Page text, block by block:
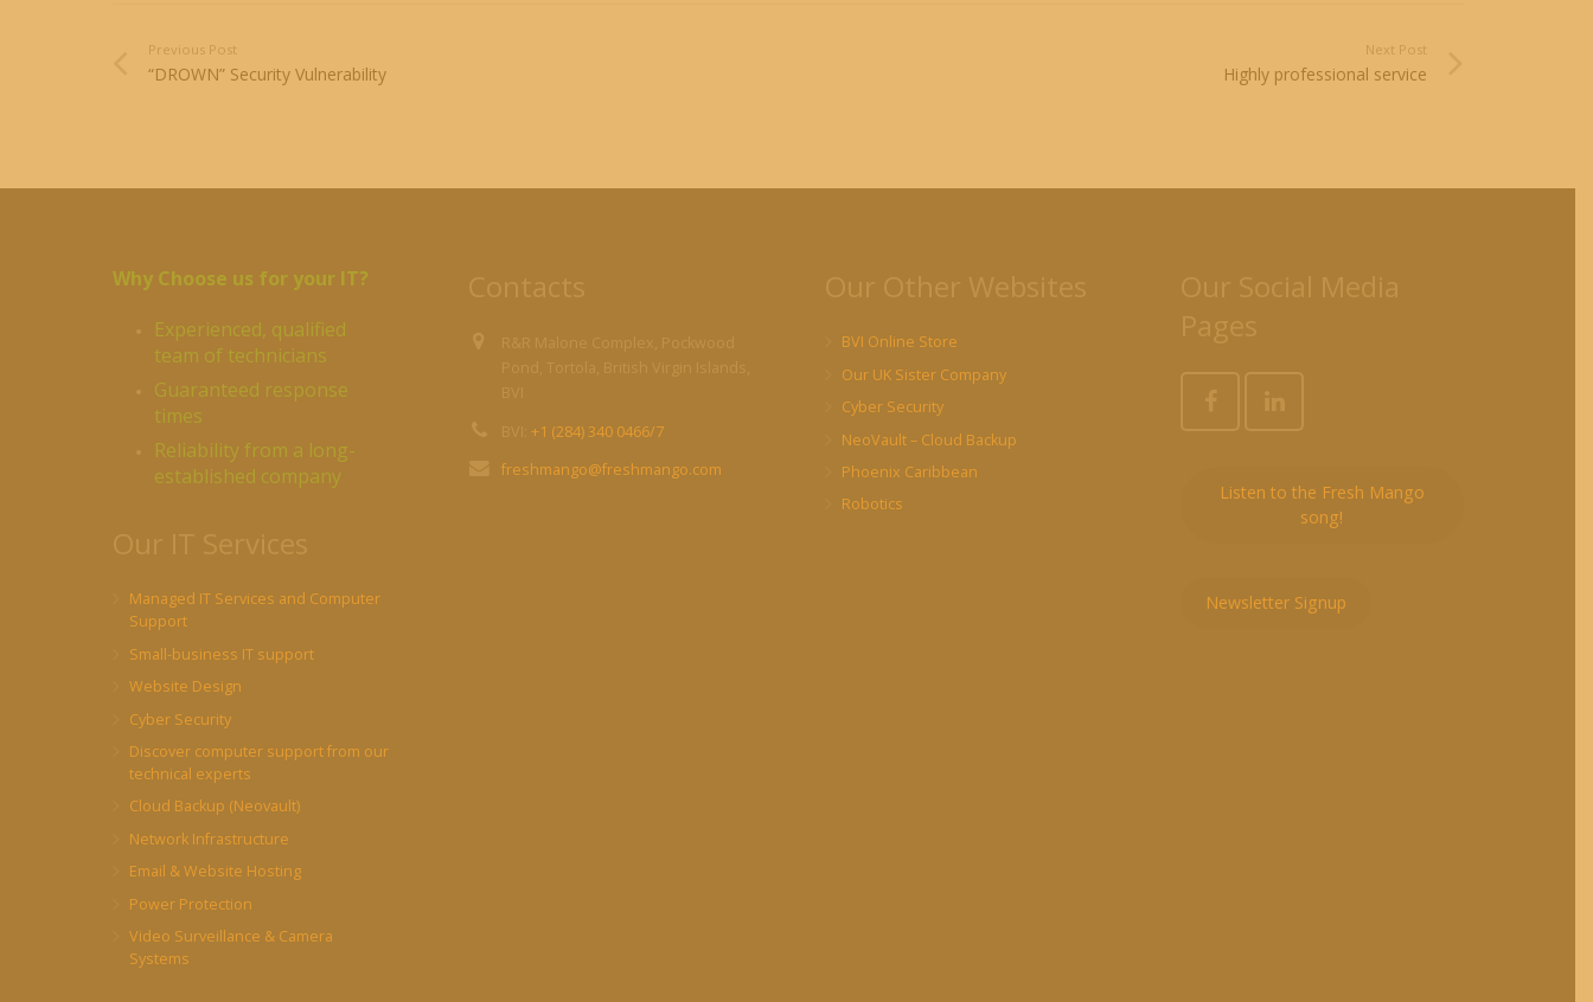
Previous Post
“DROWN” Security Vulnerability
Next Post
Highly professional service
Why Choose us for your IT?
Experienced, qualified
team of technicians
Guaranteed response
times
Reliability from a long-
established company
Managed IT Services and Computer
Support
Small-business IT support
Website Design
Cyber Security
Discover computer support from our
technical experts
Cloud Backup (Neovault)
Network Infrastructure
Email & Website Hosting
Power Protection
Video Surveillance & Camera
Systems
+1 (284) 340 0466/7
freshmango@freshmango.com
BVI Online Store
Our UK Sister Company
Cyber Security
NeoVault – Cloud Backup
Phoenix Caribbean
Robotics
Listen to the Fresh Mango
song!
Newsletter Signup